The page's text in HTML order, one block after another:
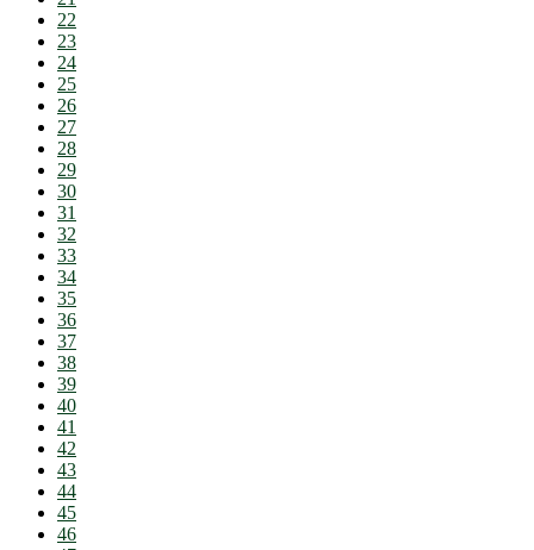
22
23
24
25
26
27
28
29
30
31
32
33
34
35
36
37
38
39
40
41
42
43
44
45
46